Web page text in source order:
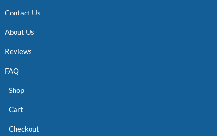
Contact Us
About Us
Reviews
FAQ
Shop
Cart
Checkout